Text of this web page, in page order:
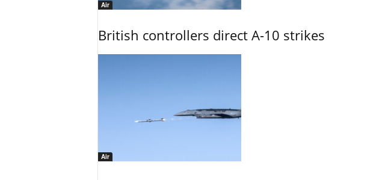
Air
British controllers direct A-10 strikes
Air